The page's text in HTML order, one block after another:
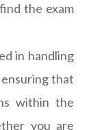
the exam
in handling
that
within the
you are